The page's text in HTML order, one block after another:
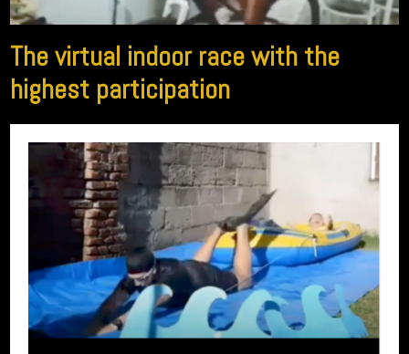
The virtual indoor race with the
highest participation